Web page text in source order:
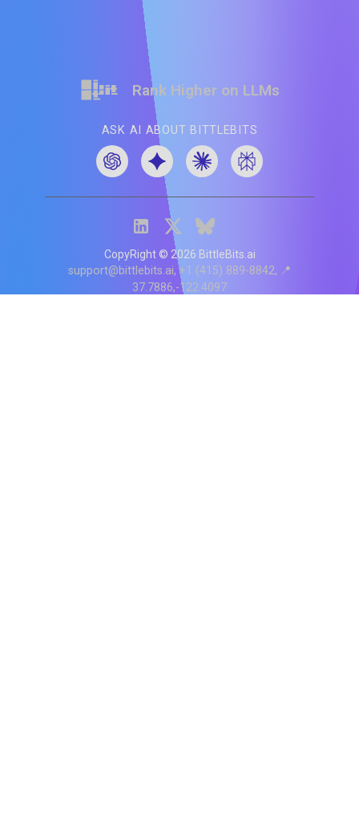
Rank Higher on LLMs
ASK AI ABOUT BITTLEBITS
CopyRight © 2026 BittleBits.ai
support@bittlebits.ai +1 (415) 889-8842 📍
37.7886,-122.4097